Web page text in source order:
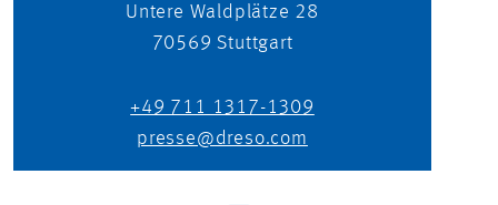
Untere Waldplätze 28
70569 Stuttgart
+49 711 1317-1309
presse@dreso.com